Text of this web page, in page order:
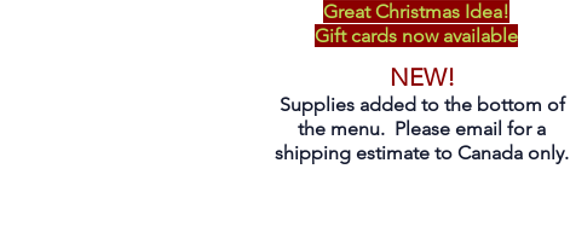
Great Christmas Idea!
Gift cards now available
NEW!
Supplies added to the bottom of
the menu. Please email for a
shipping estimate to Canada only.